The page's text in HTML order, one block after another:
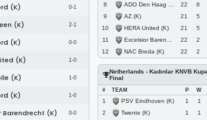
(K) 0-1
(K) 2-1
(K) 0-0
(K) 1-0
(K) 1-0
(K) 1-0
Barendrecht (K) 0-0
8
ADO Den Haag (K) 22 6
9
AZ (K) 21 5
10
HERA United (K) 21 5
11
Excelsior Barendrecht (K) 22 2
12
NAC Breda (K) 22 2
Netherlands - Kadınlar KNVB
Final
# TEAM P W
1 PSV Eindhoven (K) 1 1
2
Twente (K) 1 1